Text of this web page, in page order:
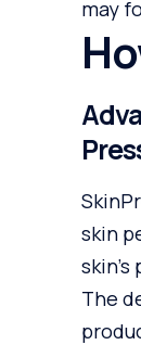
may
skin
The